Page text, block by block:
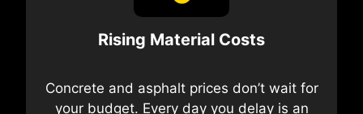
Rising Material Costs
Concrete and asphalt prices don’t wait for
your budget. Every day you delay is an